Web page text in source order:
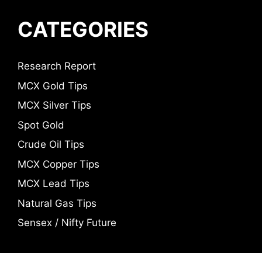
CATEGORIES
Research Report
MCX Gold Tips
MCX Silver Tips
Spot Gold
Crude Oil Tips
MCX Copper Tips
MCX Lead Tips
Natural Gas Tips
Sensex / Nifty Future